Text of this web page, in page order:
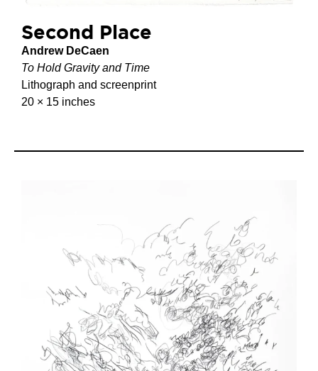
Second Place
Andrew DeCaen
To Hold Gravity and Time
Lithograph and screenprint
20 × 15 inches